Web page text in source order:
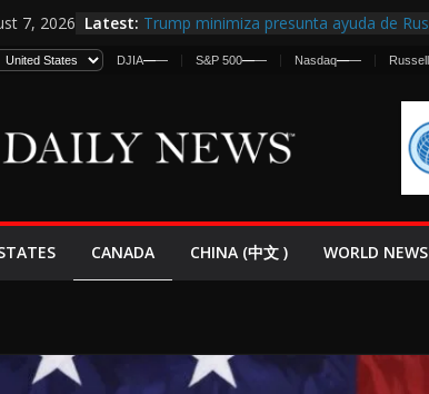
7, 2026 Latest: Trump minimiza presunta ayuda de
estadounidenses
España y Marruecos Frenan Cruce
El Mercado de Bonos Lanza una
EE.UU. Lanza Nueva Ofensiva contra
DJIA—— S&P 500—— Nasdaq——
CANADA CHINA (中文 ) WORLD NEWS